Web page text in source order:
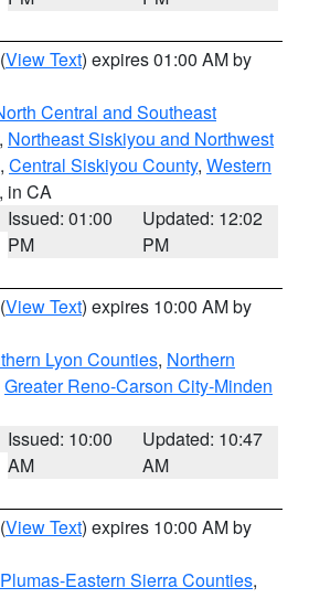
(View Text) expires 01:00 AM by
Central and Southeast
, Northeast Siskiyou and Northwest
, Central Siskiyou County, Western
, in CA
Issued: 01:00
PM
Updated: 12:02
PM
(View Text) expires 10:00 AM by
Lyon Counties, Northern
Greater Reno-Carson City-Minden
Issued: 10:00
AM
Updated: 10:47
AM
(View Text) expires 10:00 AM by
Eastern Sierra Counties,